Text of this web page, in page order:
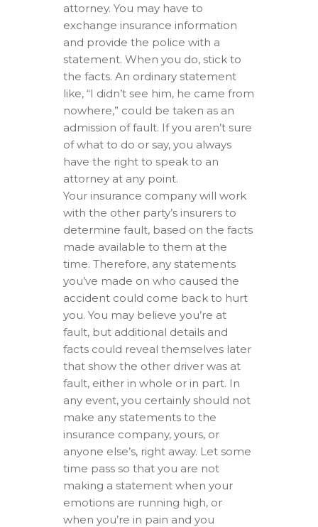
attorney. You may have to
exchange insurance information
and provide the police with a
statement. When you do, stick to
the facts. An ordinary statement
like, “I didn’t see him, he came from
nowhere,” could be taken as an
admission of fault. If you aren’t sure
of what to do or say, you always
have the right to speak to an
attorney at any point.
Your insurance company will work
with the other party’s insurers to
determine fault, based on the facts
made available to them at the
time. Therefore, any statements
you’ve made on who caused the
accident could come back to hurt
you. You may believe you’re at
fault, but additional details and
facts could reveal themselves later
that show the other driver was at
fault, either in whole or in part. In
any event, you certainly should not
make any statements to the
insurance company, yours, or
anyone else’s, right away. Let some
time pass so that you are not
making a statement when your
emotions are running high, or
when you’re in pain and you